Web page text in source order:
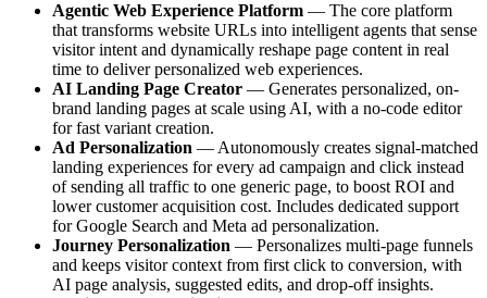
Agentic Web Experience Platform — The core platform
that transforms website URLs into intelligent agents that sense
visitor intent and dynamically reshape page content in real
time to deliver personalized web experiences.
AI Landing Page Creator — Generates personalized, on-
brand landing pages at scale using AI, with a no-code editor
for fast variant creation.
Ad Personalization — Autonomously creates signal-matched
landing experiences for every ad campaign and click instead
of sending all traffic to one generic page, to boost ROI and
lower customer acquisition cost. Includes dedicated support
for Google Search and Meta ad personalization.
Journey Personalization — Personalizes multi-page funnels
and keeps visitor context from first click to conversion, with
AI page analysis, suggested edits, and drop-off insights.